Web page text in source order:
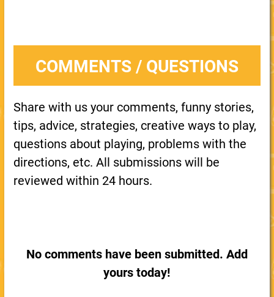
COMMENTS / QUESTIONS
Share with us your comments, funny stories,
tips, advice, strategies, creative ways to play,
questions about playing, problems with the
directions, etc. All submissions will be
reviewed within 24 hours.
No comments have been submitted. Add
yours today!